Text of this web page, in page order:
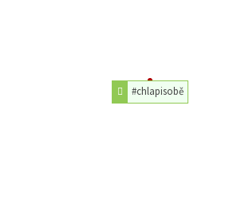
#chlapisobě